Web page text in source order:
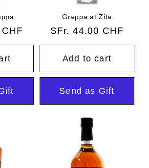
Grappa at Zita
Regular
price
SFr. 44.00 CHF
Add to cart
Send as Gift